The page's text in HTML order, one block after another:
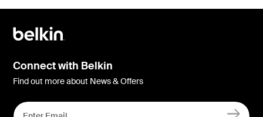
Connect with Belkin
Find out more about News & Offers